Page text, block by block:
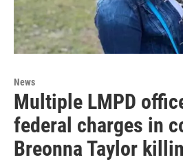
News
Multiple LMPD
federal charges in
Breonna Taylor